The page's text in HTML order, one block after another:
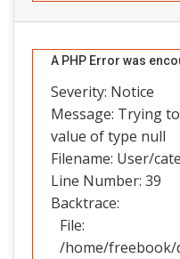
A PHP Error was
Severity: Notice
Message: Trying
value of type null
Filename: User/
Line Number: 39
Backtrace:
File:
/home/freebook/